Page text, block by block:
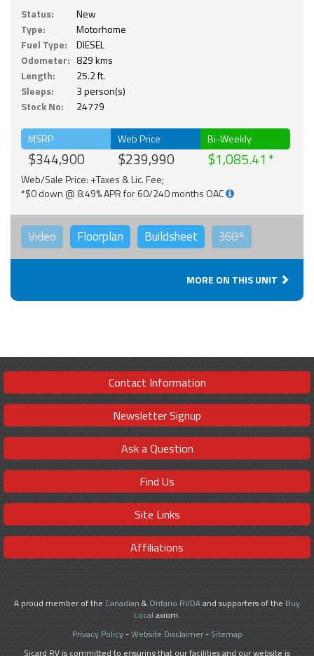
Status:
New
Type:
Motorhome
Fuel Type:
DIESEL
Odometer: 829 kms
Length:
25.2 ft.
Sleeps:
3 person(s)
Stock No:
24779
MSRP
$344,900
Web Price
$239,990
Bi-Weekly
$1,085.41
Web/Sale Price: +Taxes & Lic. Fee;
*$0 down @ 8.49% APR for 60/240 months OAC
Video Floorplan Buildsheet 360°
MORE ON THIS UNIT
Contact Information
Newsletter Signup
Ask a Question
Find Us
Site Links
Affiliations
A proud member of the Canadian & Ontario RVDAand supporters of the Buy
Local axiom.
Privacy Policy-Website Disclaimer- Sitemap
Sicard RV is committed to ensuring that our facilities and our website is